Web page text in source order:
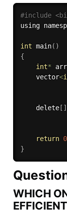
#include
using
int main( )
{
int*
    vector
<
    delete
[ ]
return 0
}
WHICH